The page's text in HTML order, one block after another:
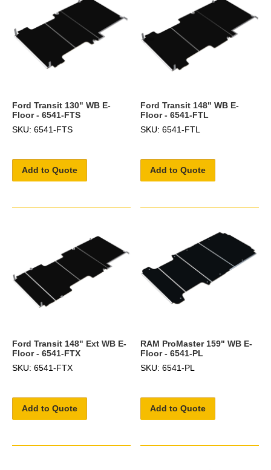
Ford Transit 130" WB E-
Floor - 6541-FTS
SKU: 6541-FTS
Add to Quote
Ford Transit 148" WB E-
Floor - 6541-FTL
SKU: 6541-FTL
Add to Quote
Ford Transit 148" Ext WB E-
Floor - 6541-FTX
SKU: 6541-FTX
Add to Quote
RAM ProMaster 159" WB E-
Floor - 6541-PL
SKU: 6541-PL
Add to Quote